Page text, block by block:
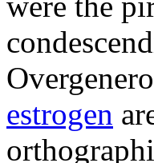
estrogen